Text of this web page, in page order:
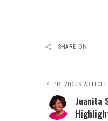
SHARE ON
PREVIOUS ARTICLE
Juanita